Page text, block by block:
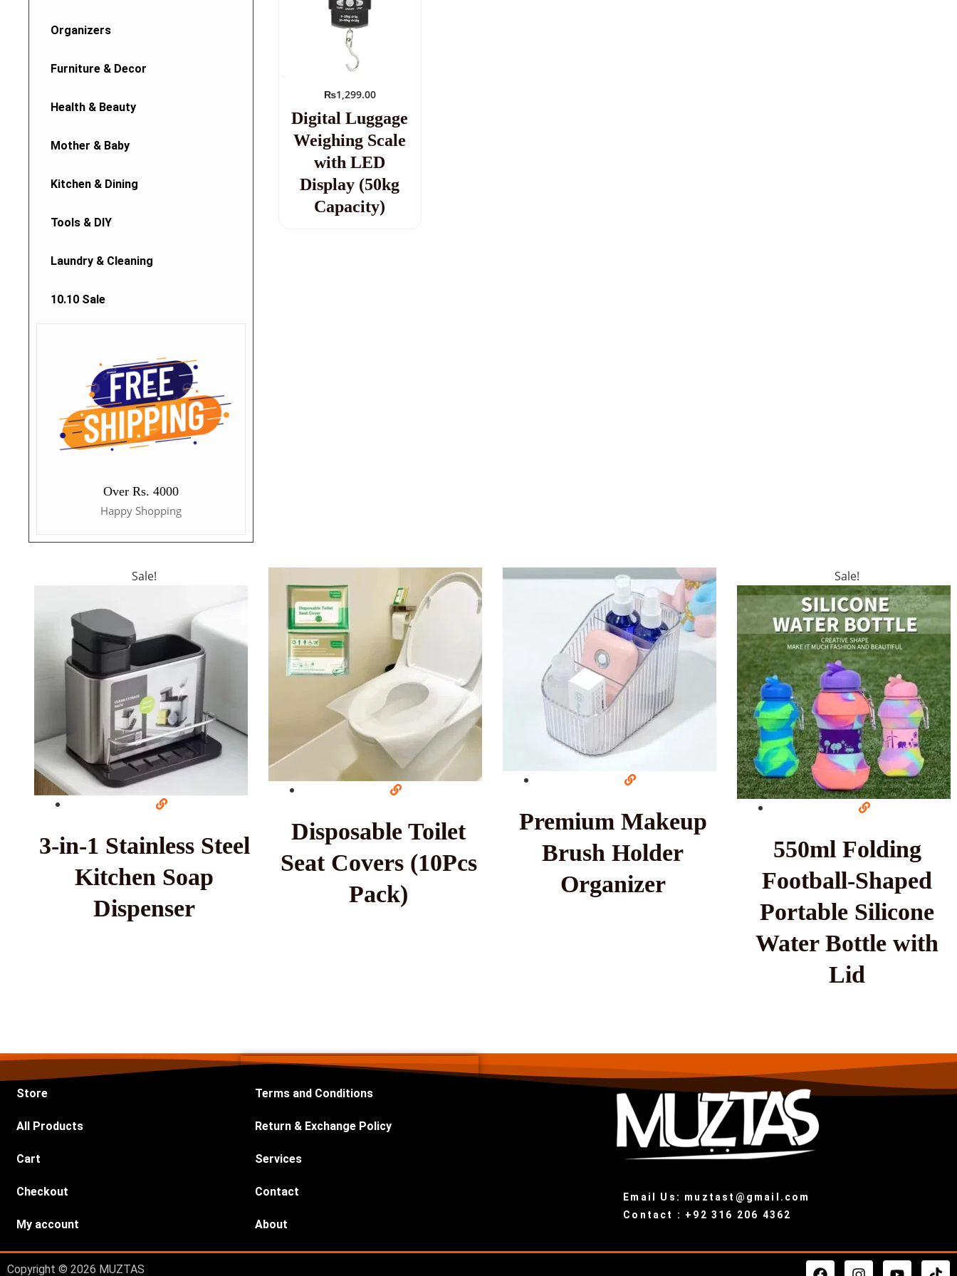
Organizers
Furniture & Decor
Health & Beauty
Mother & Baby
Kitchen & Dining
Tools & DIY
Laundry & Cleaning
10.10 Sale
Over Rs. 4000
Happy Shopping
₨1,299.00
Digital Luggage
Weighing Scale
with LED
Display (50kg
Capacity)
Sale!
3-in-1 Stainless Steel
Kitchen Soap
Dispenser
Disposable Toilet
Seat Covers (10Pcs
Pack)
Premium Makeup
Brush Holder
Organizer
Sale!
550ml Folding
Football-Shaped
Portable Silicone
Water Bottle with
Lid
Store
All Products
Cart
Checkout
My account
Terms and Conditions
Return & Exchange Policy
Services
Contact
About
Email Us: muztast@gmail.com
Contact : +92 316 206 4362
Copyright © 2026 MUZTAS F I Y T